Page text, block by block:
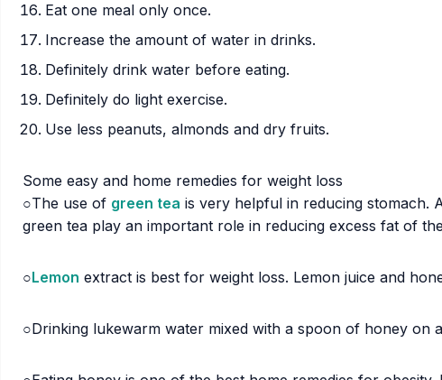
Eat one meal only once.
Increase the amount of water in drinks.
Definitely drink water before eating.
Definitely do light exercise.
Use less peanuts, almonds and dry fruits.
Some easy and home remedies for weight loss
○The use of green tea is very helpful in reducing stomach.
green tea play an important role in reducing excess fat of
○Lemon extract is best for weight loss. Lemon juice and
○Drinking lukewarm water mixed with a spoon of honey on